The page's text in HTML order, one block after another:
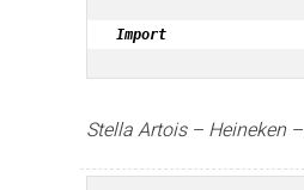
Import
Stella Artois – Heineken –